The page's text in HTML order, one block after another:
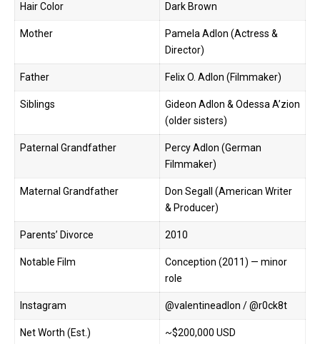
Hair Color Dark Brown
Mother
Pamela Adlon (Actress &
Director)
Father Felix O. Adlon (Filmmaker)
Siblings
Gideon Adlon & Odessa A’zion
(older sisters)
Paternal Grandfather
Percy Adlon (German
Filmmaker)
Maternal Grandfather
Don Segall (American Writer
& Producer)
Parents’ Divorce 2010
Notable Film
Conception (2011) — minor
role
Instagram @valentineadlon / @r0ck8t
Net Worth (Est.) ~$200,000 USD